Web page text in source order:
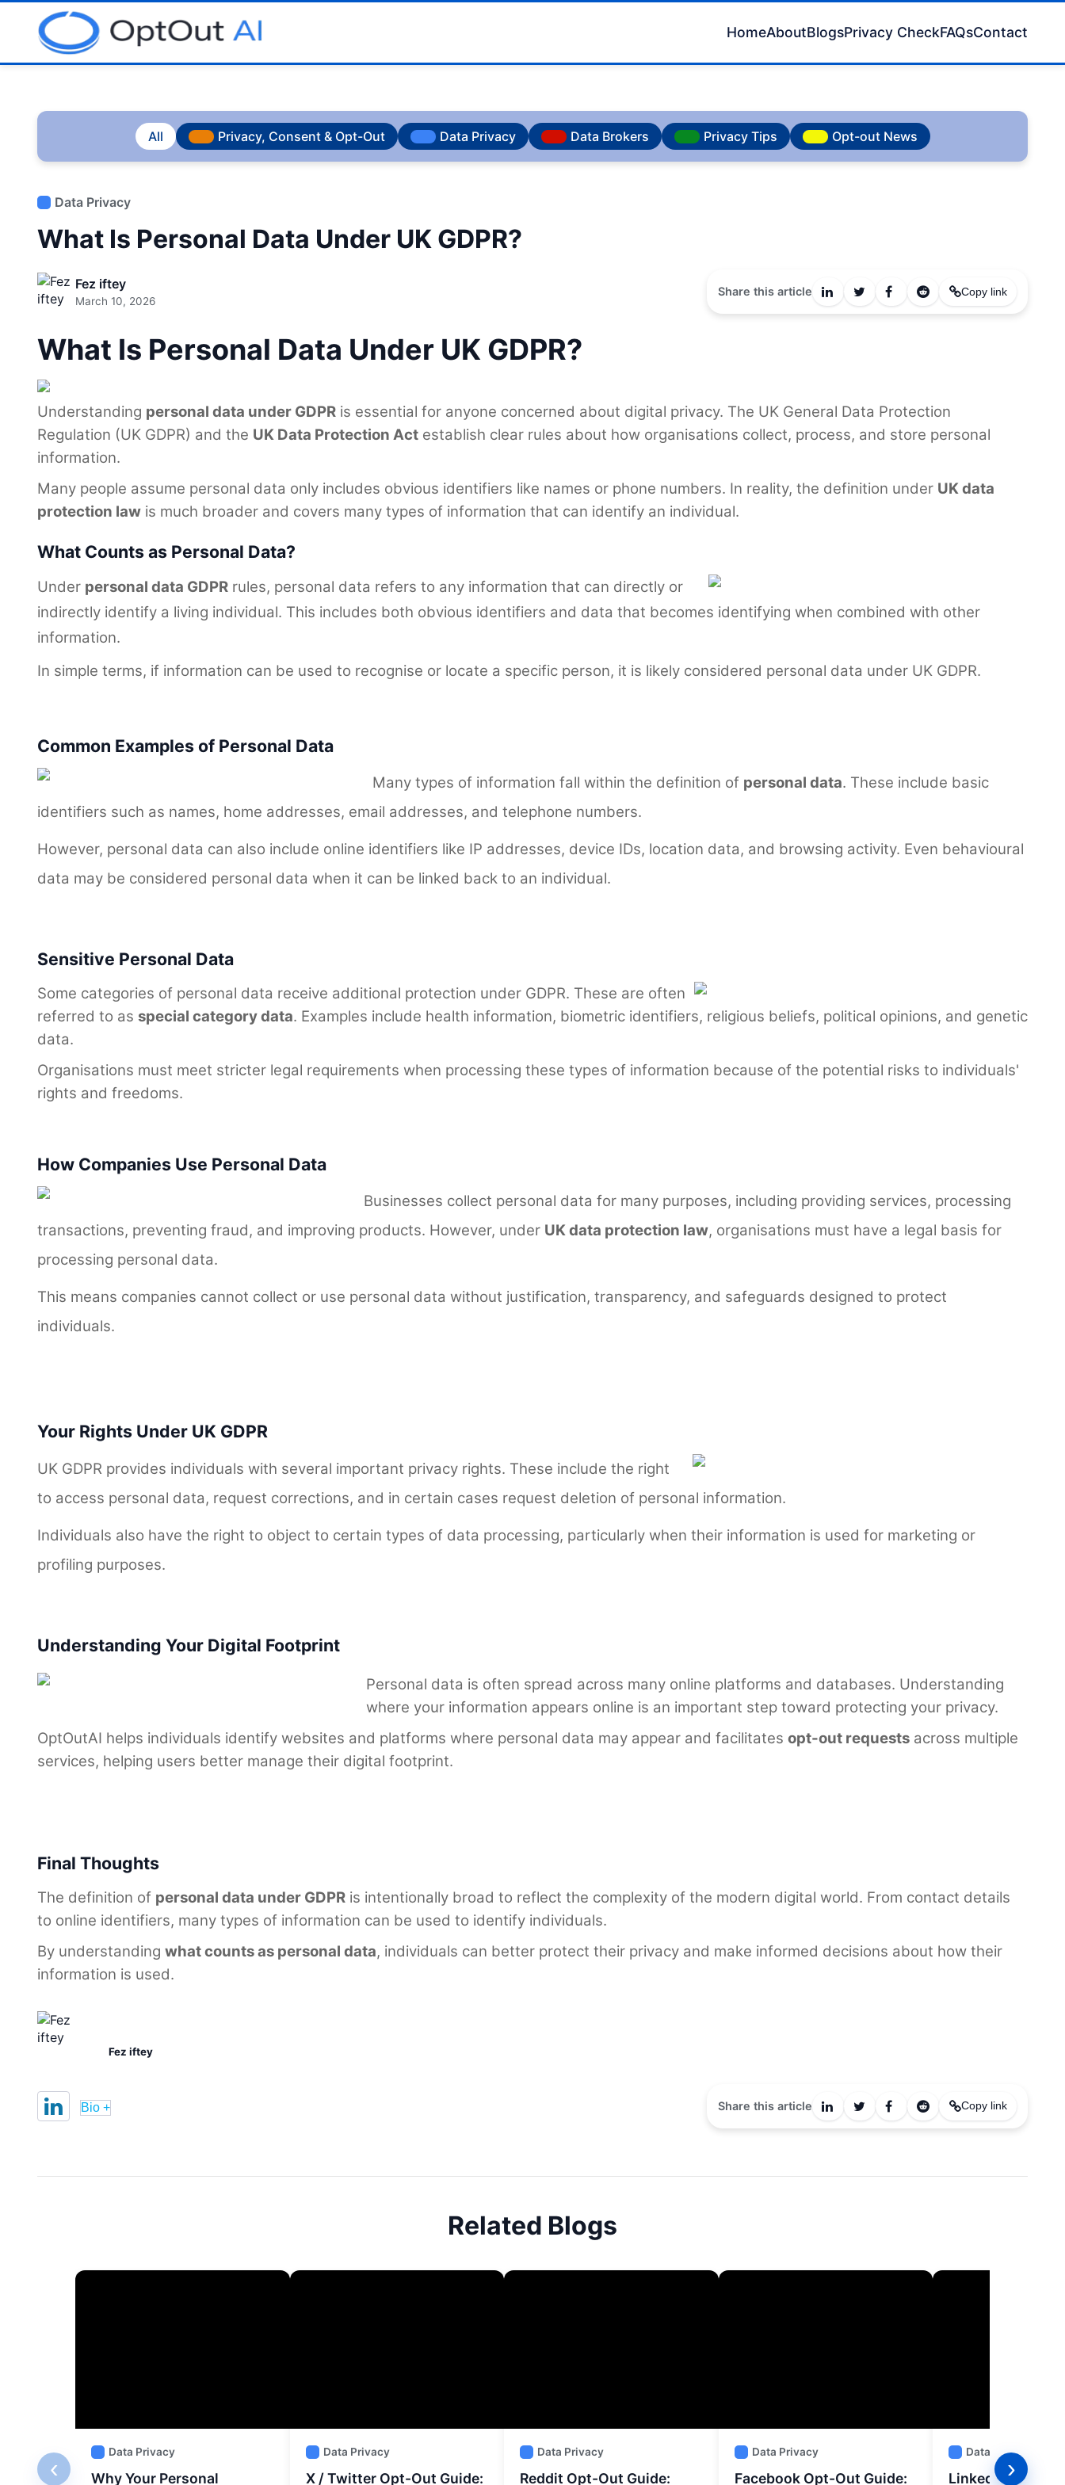
HomeAboutBlogsPrivacy CheckFAQsContact
All Privacy, Consent & Opt-Out Data Privacy Data Brokers Privacy Tips Opt-out News
Data Privacy
What Is Personal Data Under UK GDPR?
Fez iftey
March 10, 2026
Share this article Copy link
What Is Personal Data Under UK GDPR?
Understanding personal data under GDPR is essential for anyone concerned about digital privacy. The UK General Data Protection
Regulation (UK GDPR) and the UK Data Protection Act establish clear rules about how organisations collect, process, and store personal
information.
Many people assume personal data only includes obvious identifiers like names or phone numbers. In reality, the definition under UK data
protection law is much broader and covers many types of information that can identify an individual.
What Counts as Personal Data?
Under personal data GDPR rules, personal data refers to any information that can directly or
indirectly identify a living individual. This includes both obvious identifiers and data that becomes identifying when combined with other
information.
In simple terms, if information can be used to recognise or locate a specific person, it is likely considered personal data under UK GDPR.
Common Examples of Personal Data
Many types of information fall within the definition of personal data. These include basic
identifiers such as names, home addresses, email addresses, and telephone numbers.
However, personal data can also include online identifiers like IP addresses, device IDs, location data, and browsing activity. Even behavioural
data may be considered personal data when it can be linked back to an individual.
Sensitive Personal Data
Some categories of personal data receive additional protection under GDPR. These are often
referred to as special category data. Examples include health information, biometric identifiers, religious beliefs, political opinions, and genetic
data.
Organisations must meet stricter legal requirements when processing these types of information because of the potential risks to individuals'
rights and freedoms.
How Companies Use Personal Data
Businesses collect personal data for many purposes, including providing services, processing
transactions, preventing fraud, and improving products. However, under UK data protection law, organisations must have a legal basis for
processing personal data.
This means companies cannot collect or use personal data without justification, transparency, and safeguards designed to protect
individuals.
Your Rights Under UK GDPR
UK GDPR provides individuals with several important privacy rights. These include the right
to access personal data, request corrections, and in certain cases request deletion of personal information.
Individuals also have the right to object to certain types of data processing, particularly when their information is used for marketing or
profiling purposes.
Understanding Your Digital Footprint
Personal data is often spread across many online platforms and databases. Understanding
where your information appears online is an important step toward protecting your privacy.
OptOutAI helps individuals identify websites and platforms where personal data may appear and facilitates opt-out requests across multiple
services, helping users better manage their digital footprint.
Final Thoughts
The definition of personal data under GDPR is intentionally broad to reflect the complexity of the modern digital world. From contact details
to online identifiers, many types of information can be used to identify individuals.
By understanding what counts as personal data, individuals can better protect their privacy and make informed decisions about how their
information is used.
Fez iftey
Bio + Share this article Copy link
Related Blogs
‹
Data Privacy
Why Your Personal
Data Privacy
X / Twitter Opt-Out Guide:
Data Privacy
Reddit Opt-Out Guide:
Data Privacy
Facebook Opt-Out Guide:
Data Privacy
LinkedIn Opt-
›